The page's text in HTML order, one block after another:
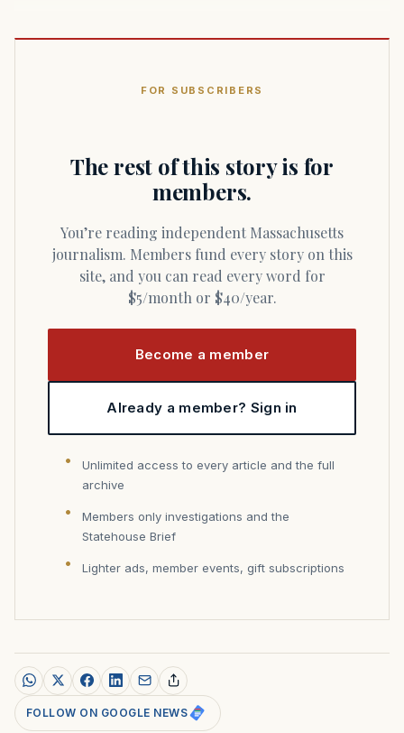
FOR SUBSCRIBERS
The rest of this story is for
members.
You’re reading independent Massachusetts
journalism. Members fund every story on this
site, and you can read every word for
$5/month or $40/year.
Become a member
Already a member? Sign in
Unlimited access to every article and the full
archive
Members only investigations and the
Statehouse Brief
Lighter ads, member events, gift subscriptions
FOLLOW ON GOOGLE NEWS